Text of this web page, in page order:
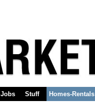
Jobs Stuff Homes-Rentals